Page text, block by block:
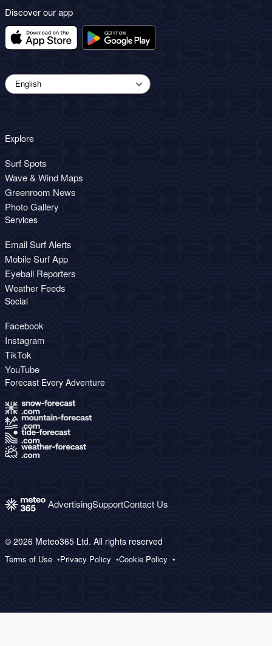
Discover our app
Explore
Surf Spots
Wave & Wind Maps
Greenroom News
Photo Gallery
Services
Email Surf Alerts
Mobile Surf App
Eyeball Reporters
Weather Feeds
Social
Facebook
Instagram
TikTok
YouTube
Forecast Every Adventure
AdvertisingSupportContact Us
© 2026 Meteo365 Ltd. All rights reserved
Terms of Use Privacy Policy Cookie Policy